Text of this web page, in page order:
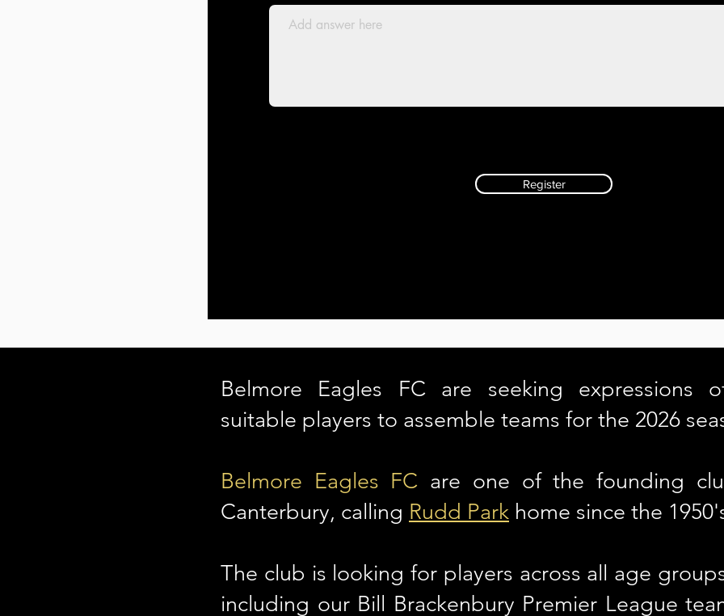
Register
Belmore Eagles FC are seeking expressions
suitable players to assemble teams for the 2026
Belmore Eagles FC are one of the founding
Canterbury, calling Rudd Park home since the
The club is looking for players across all age
including our Bill Brackenbury Premier League